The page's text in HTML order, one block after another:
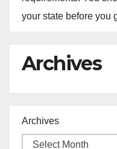
your state before you
Archives
Archives